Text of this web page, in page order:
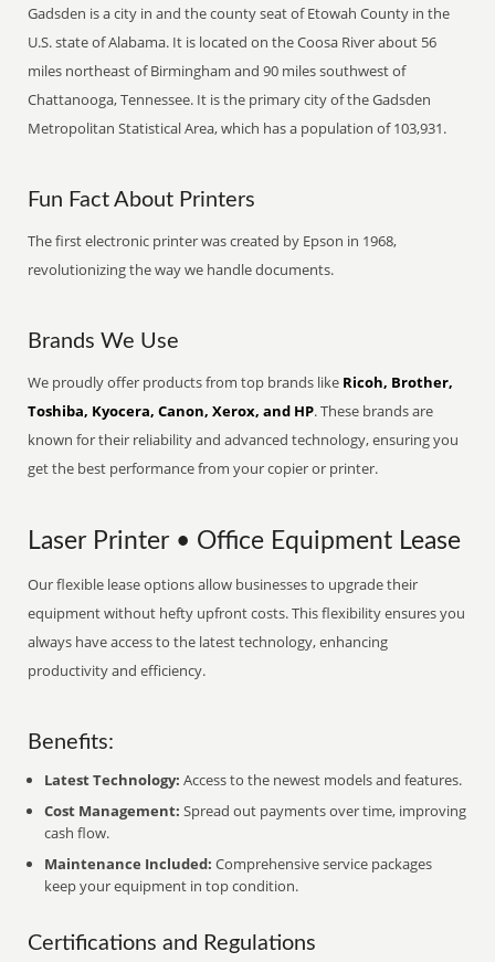
Gadsden is a city in and the county seat of Etowah County in the
U.S. state of Alabama. It is located on the Coosa River about 56
miles northeast of Birmingham and 90 miles southwest of
Chattanooga, Tennessee. It is the primary city of the Gadsden
Metropolitan Statistical Area, which has a population of 103,931.
Fun Fact About Printers
The first electronic printer was created by Epson in 1968,
revolutionizing the way we handle documents.
Brands We Use
We proudly offer products from top brands like Ricoh, Brother,
Toshiba, Kyocera, Canon, Xerox, and HP. These brands are
known for their reliability and advanced technology, ensuring you
get the best performance from your copier or printer.
Laser Printer • Office Equipment Lease
Our flexible lease options allow businesses to upgrade their
equipment without hefty upfront costs. This flexibility ensures you
always have access to the latest technology, enhancing
productivity and efficiency.
Benefits:
Latest Technology: Access to the newest models and features.
Cost Management: Spread out payments over time, improving
cash flow.
Maintenance Included: Comprehensive service packages
keep your equipment in top condition.
Certifications and Regulations